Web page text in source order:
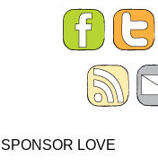
SPONSOR LOVE